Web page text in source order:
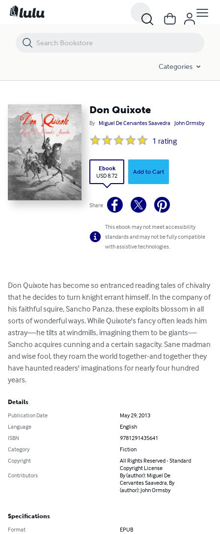
Categories
Don Quixote
By Miguel De Cervantes Saavedra John Ormsby
1 rating
Ebook
USD 8.72
Add to Cart
Share
This ebook may not meet accessibility
standards and may not be fully compatible
with assistive technologies.
Don Quixote has become so entranced reading tales of chivalry
that he decides to turn knight errant himself. In the company of
his faithful squire, Sancho Panza, these exploits blossom in all
sorts of wonderful ways. While Quixote's fancy often leads him
astray—he tilts at windmills, imagining them to be giants—
Sancho acquires cunning and a certain sagacity. Sane madman
and wise fool, they roam the world together-and together they
have haunted readers' imaginations for nearly four hundred
years.
Details
Publication Date
May 29, 2013
Language
English
ISBN
9781291435641
Category
Fiction
Copyright
All Rights Reserved - Standard
Copyright License
Contributors
By (author): Miguel De
Cervantes Saavedra, By
(author): John Ormsby
Specifications
Format EPUB
Don Quixote